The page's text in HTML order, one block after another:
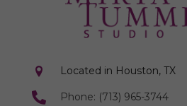
Located in Houston, TX
Phone: (713) 965-3744